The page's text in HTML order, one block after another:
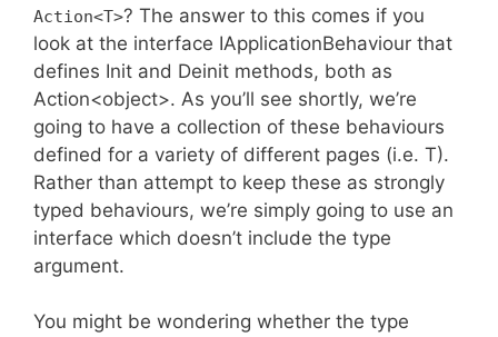
Action<T>? The answer to this comes if you
look at the interface IApplicationBehaviour that
defines Init and Deinit methods, both as
Action<object>. As you’ll see shortly, we’re
going to have a collection of these behaviours
defined for a variety of different pages (i.e. T).
Rather than attempt to keep these as strongly
typed behaviours, we’re simply going to use an
interface which doesn’t include the type
argument.
You might be wondering whether the type